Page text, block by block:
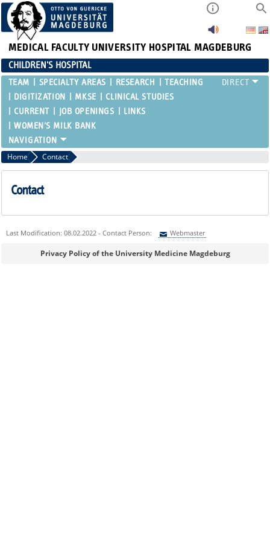
MEDICAL FACULTY UNIVERSITY HOSPITAL MAGDEBURG
CHILDREN'S HOSPITAL
TEAM SPECIALTY AREAS RESEARCH
TEACHING
DIGITIZATION
MKSE
CLINICAL STUDIES
CURRENT
JOB OPENINGS
LINKS
WOMEN'S MILK BANK
Home Contact
Contact
Last Modification: 08.02.2022 - Contact Person: Webmaster
Sie können eine Nachricht versenden an:Webmaster
Privacy Policy of the University Medicine Magdeburg